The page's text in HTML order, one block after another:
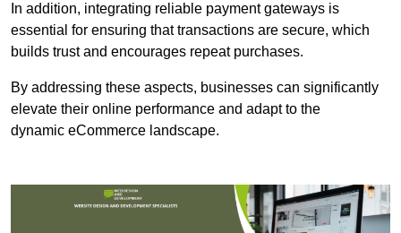
In addition, integrating reliable payment gateways is
essential for ensuring that transactions are secure, which
builds trust and encourages repeat purchases.
By addressing these aspects, businesses can significantly
elevate their online performance and adapt to the
dynamic eCommerce landscape.